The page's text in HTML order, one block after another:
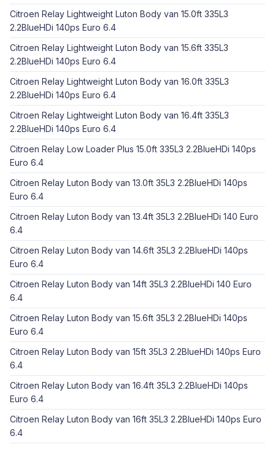
Citroen Relay Lightweight Luton Body van 15.0ft 335L3
2.2BlueHDi 140ps Euro 6.4
Citroen Relay Lightweight Luton Body van 15.6ft 335L3
2.2BlueHDi 140ps Euro 6.4
Citroen Relay Lightweight Luton Body van 16.0ft 335L3
2.2BlueHDi 140ps Euro 6.4
Citroen Relay Lightweight Luton Body van 16.4ft 335L3
2.2BlueHDi 140ps Euro 6.4
Citroen Relay Low Loader Plus 15.0ft 335L3 2.2BlueHDi 140ps
Euro 6.4
Citroen Relay Luton Body van 13.0ft 35L3 2.2BlueHDi 140ps
Euro 6.4
Citroen Relay Luton Body van 13.4ft 35L3 2.2BlueHDi 140 Euro
6.4
Citroen Relay Luton Body van 14.6ft 35L3 2.2BlueHDi 140ps
Euro 6.4
Citroen Relay Luton Body van 14ft 35L3 2.2BlueHDi 140 Euro
6.4
Citroen Relay Luton Body van 15.6ft 35L3 2.2BlueHDi 140ps
Euro 6.4
Citroen Relay Luton Body van 15ft 35L3 2.2BlueHDi 140ps Euro
6.4
Citroen Relay Luton Body van 16.4ft 35L3 2.2BlueHDi 140ps
Euro 6.4
Citroen Relay Luton Body van 16ft 35L3 2.2BlueHDi 140ps Euro
6.4